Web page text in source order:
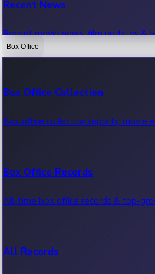
Recent News
Recent movie news, film updates &
Box Office
Box Office Collection
Box office collection reports, movie
Box Office Records
All-time box office records & top-
All Records